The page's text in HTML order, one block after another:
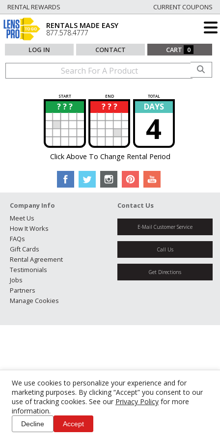
We use cookies to personalize your experience and for
marketing purposes. By clicking “Accept” you consent to our
use of tracking cookies. See our Privacy Policy for more
information.
Decline Accept
RENTAL REWARDS CURRENT COUPONS
RENTALS MADE EASY
877.578.4777
LOG IN CONTACT CART 0
START END TOTAL
? ? ?
? ? ? ?
? DAYS
4
Click Above To Change Rental Period
Company Info
Meet Us
How It Works
FAQs
Gift Cards
Rental Agreement
Testimonials
Jobs
Partners
Manage Cookies
Contact Us
E-Mail Customer Service
Call Us
Get Directions